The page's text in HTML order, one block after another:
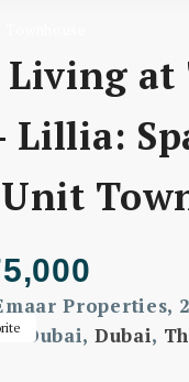
at
Lillia:
Properties,
- Dubai, Dubai,